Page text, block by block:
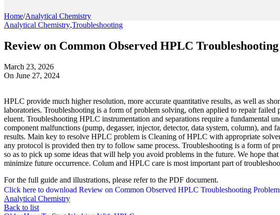
Home/Analytical Chemistry
Analytical Chemistry,Troubleshooting
Review on Common Observed HPLC
March 23, 2026
On June 27, 2024
HPLC provide much higher resolution, more accurate quantitative results, as well as
laboratories. Troubleshooting is a form of problem solving, often applied to repair
eluent. Troubleshooting HPLC instrumentation and separations require a fundamental
component malfunctions (pump, degasser, injector, detector, data system, column),
results. Main key to resolve HPLC problem is Cleaning of HPLC with appropriate
any protocol is provided then try to follow same process. Troubleshooting is a form of
so as to pick up some ideas that will help you avoid problems in the future. We hope
minimize future occurrence. Colum and HPLC care is most important part of
For the full guide and illustrations, please refer to the PDF document.
Click here to download Review on Common Observed HPLC Troubleshooting
Analytical Chemistry
Back to list